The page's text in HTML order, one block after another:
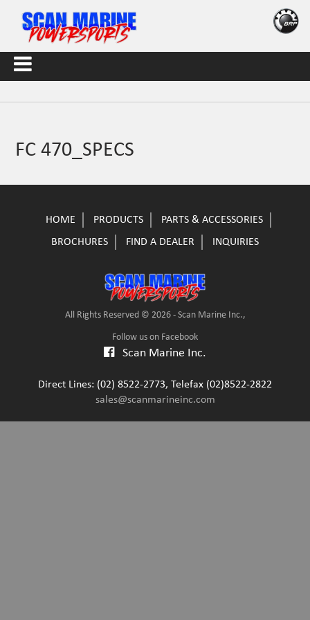
FC 470_SPECS
HOME PRODUCTS
PARTS & ACCESSORIES
BROCHURES
FIND A DEALER INQUIRIES
All Rights Reserved © 2026 - Scan Marine Inc.,
Follow us on Facebook
Scan Marine Inc.
Direct Lines: (02) 8522-2773, Telefax (02)8522-2822
sales@scanmarineinc.com